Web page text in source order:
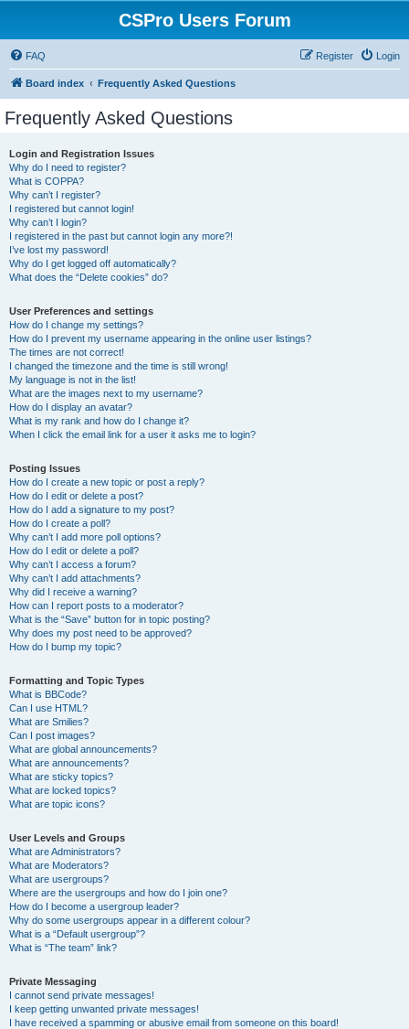
CSPro Users Forum
FAQ Login
Register
Board index Frequently Asked Questions
Frequently Asked Questions
Login and Registration Issues
Why do I need to register?
What is COPPA?
Why can’t I register?
I registered but cannot login!
Why can’t I login?
I registered in the past but cannot login any more?!
I’ve lost my password!
Why do I get logged off automatically?
What does the “Delete cookies” do?
User Preferences and settings
How do I change my settings?
How do I prevent my username appearing in the online user listings?
The times are not correct!
I changed the timezone and the time is still wrong!
My language is not in the list!
What are the images next to my username?
How do I display an avatar?
What is my rank and how do I change it?
When I click the email link for a user it asks me to login?
Posting Issues
How do I create a new topic or post a reply?
How do I edit or delete a post?
How do I add a signature to my post?
How do I create a poll?
Why can’t I add more poll options?
How do I edit or delete a poll?
Why can’t I access a forum?
Why can’t I add attachments?
Why did I receive a warning?
How can I report posts to a moderator?
What is the “Save” button for in topic posting?
Why does my post need to be approved?
How do I bump my topic?
Formatting and Topic Types
What is BBCode?
Can I use HTML?
What are Smilies?
Can I post images?
What are global announcements?
What are announcements?
What are sticky topics?
What are locked topics?
What are topic icons?
User Levels and Groups
What are Administrators?
What are Moderators?
What are usergroups?
Where are the usergroups and how do I join one?
How do I become a usergroup leader?
Why do some usergroups appear in a different colour?
What is a “Default usergroup”?
What is “The team” link?
Private Messaging
I cannot send private messages!
I keep getting unwanted private messages!
I have received a spamming or abusive email from someone on this board!